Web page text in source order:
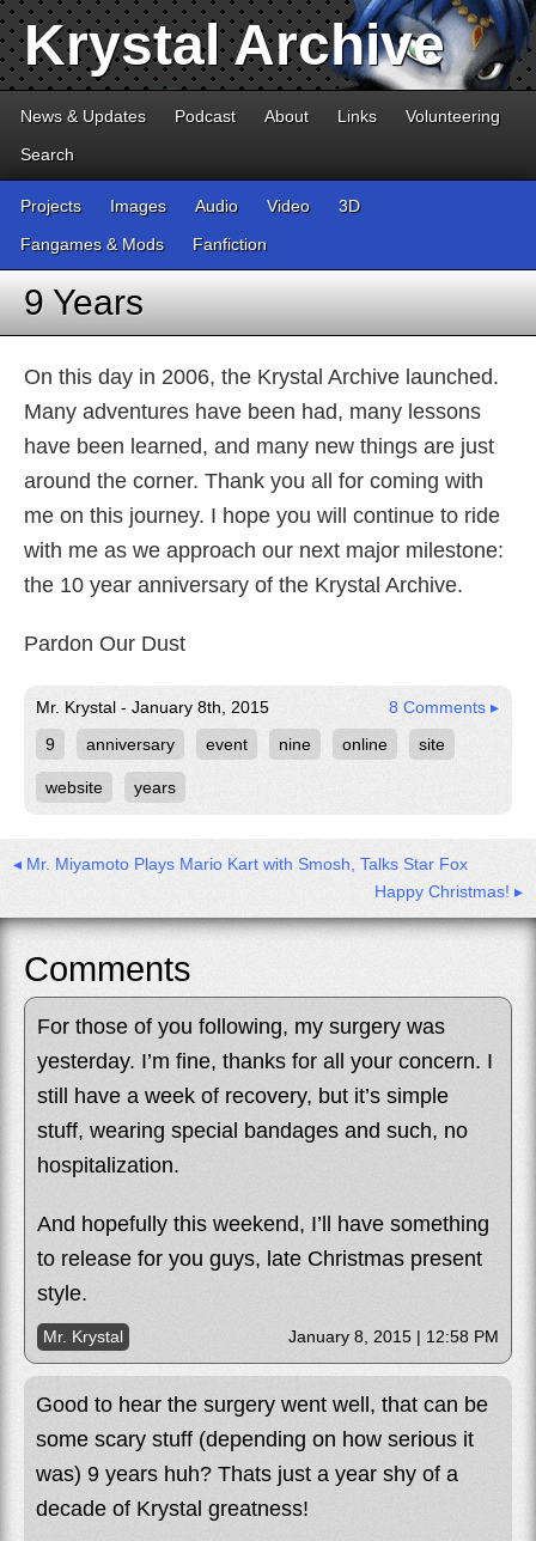
Krystal Archive
News & Updates Podcast About Links
Volunteering
Search
Projects Images Audio Video
3D
Fangames & Mods
Fanfiction
9 Years
On this day in 2006, the Krystal Archive launched.
Many adventures have been had, many lessons
have been learned, and many new things are just
around the corner. Thank you all for coming with
me on this journey. I hope you will continue to ride
with me as we approach our next major milestone:
the 10 year anniversary of the Krystal Archive.
Pardon Our Dust
Mr. Krystal - January 8th, 2015
8 Comments ▸
9
anniversary event nine online site
website years
◂ Mr. Miyamoto Plays Mario Kart with Smosh, Talks Star Fox
Happy Christmas! ▸
Comments
For those of you following, my surgery was
yesterday. I’m fine, thanks for all your concern. I
still have a week of recovery, but it’s simple
stuff, wearing special bandages and such, no
hospitalization.
And hopefully this weekend, I’ll have something
to release for you guys, late Christmas present
style.
Mr. Krystal January 8, 2015 | 12:58 PM
Good to hear the surgery went well, that can be
some scary stuff (depending on how serious it
was) 9 years huh? Thats just a year shy of a
decade of Krystal greatness!